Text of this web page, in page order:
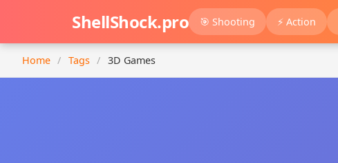
ShellShock.pro 🎯 Shooting ⚡ Action
Home / Tags / 3D Games